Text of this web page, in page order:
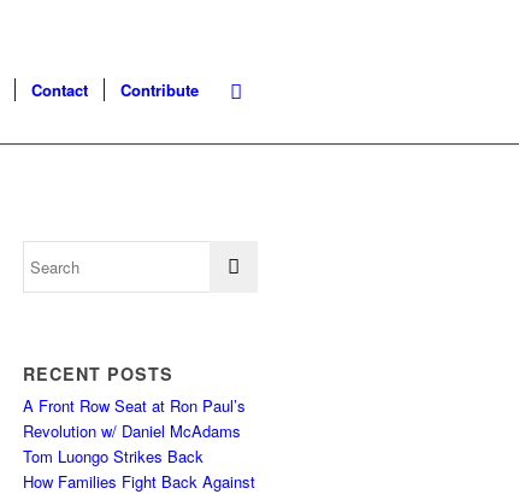
Contact Contribute
RECENT POSTS
A Front Row Seat at Ron Paul’s
Revolution w/ Daniel McAdams
Tom Luongo Strikes Back
How Families Fight Back Against